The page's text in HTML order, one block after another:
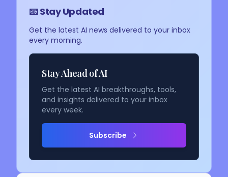
📧 Stay Updated
Get the latest AI news delivered to your inbox
every morning.
Stay Ahead of AI
Get the latest AI breakthroughs, tools,
and insights delivered to your inbox
every week.
Subscribe